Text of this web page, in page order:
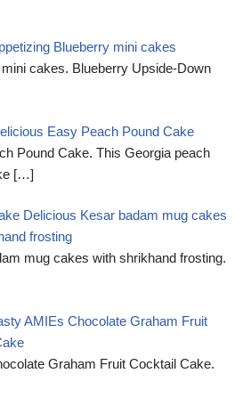
Blueberry mini cakes
cakes. Blueberry Upside-Down
Easy Peach Pound Cake
Pound Cake. This Georgia peach
[…]
Delicious Kesar badam mug cakes
frosting
mug cakes with shrikhand frosting.
AMIEs Chocolate Graham Fruit
Graham Fruit Cocktail Cake.